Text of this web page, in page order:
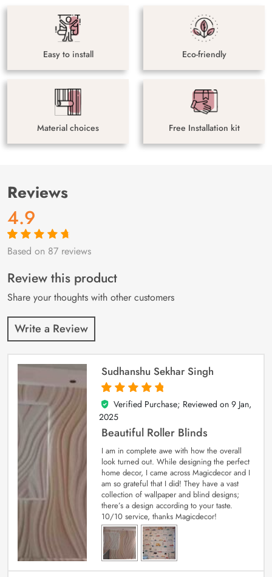
Easy to install Eco-friendly
Material choices Free Installation kit
Reviews
4.9
Rated4.9out
87
customer
ratings
Based on 87 reviews
Review this product
Share your thoughts with other customers
Write a Review
Sudhanshu Sekhar Singh
5
out of 5
Verified Purchase; Reviewed on 9 Jan,
2025
Beautiful Roller Blinds
I am in complete awe with how the overall
look turned out. While designing the perfect
home decor, I came across Magicdecor and I
am so grateful that I did! They have a vast
collection of wallpaper and blind designs;
there’s a design according to your taste.
10/10 service, thanks Magicdecor!